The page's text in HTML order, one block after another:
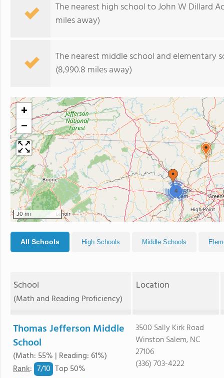
The nearest high school to John W Dillard
miles away)
The nearest middle school and elementary
(8,990.8 miles away)
4
+
−
30 mi
All Schools High Schools Middle Schools
School
(Math and Reading Proficiency)
Location
Thomas Jefferson Middle
School
(Math: 55% | Reading: 61%)
Rank: 7/10 Top 50%
3500 Sally Kirk Road
Winston Salem, NC
27106
(336) 703-4222